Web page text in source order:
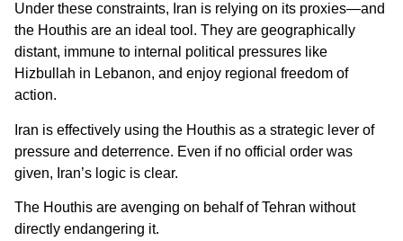
Under these constraints, Iran is relying on its proxies—and
the Houthis are an ideal tool. They are geographically
distant, immune to internal political pressures like
Hizbullah in Lebanon, and enjoy regional freedom of
action.
Iran is effectively using the Houthis as a strategic lever of
pressure and deterrence. Even if no official order was
given, Iran’s logic is clear.
The Houthis are avenging on behalf of Tehran without
directly endangering it.